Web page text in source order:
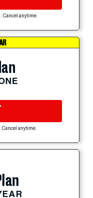
Cancel anytime.
Cancel anytime.